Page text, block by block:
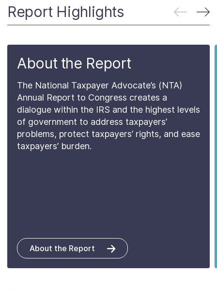
About
Taxpayer Bill of Rights
Report Highlights
About the Report
The National Taxpayer Advocate’s (NTA)
Annual Report to Congress creates a
dialogue within the IRS and the highest levels
of government to address taxpayers’
problems, protect taxpayers’ rights, and ease
taxpayers’ burden.
About the Report